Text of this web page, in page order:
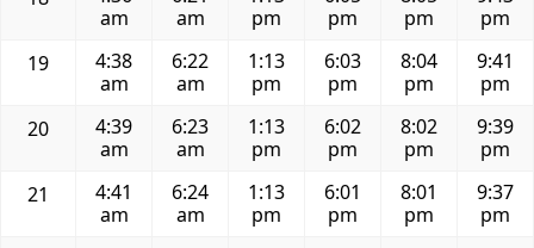
am
am
pm
pm
pm
pm
19
4:38
am
6:22
am
1:13
pm
6:03
pm
8:04
pm
9:41
pm
20
4:39
am
6:23
am
1:13
pm
6:02
pm
8:02
pm
9:39
pm
21
4:41
am
6:24
am
1:13
pm
6:01
pm
8:01
pm
9:37
pm